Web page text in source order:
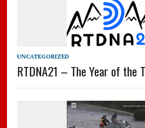
UNCATEGORIZED
RTDNA21 – The Year of the